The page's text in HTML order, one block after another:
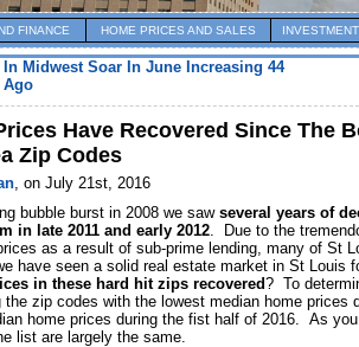
FINANCE HOME PRICES AND SALES
In Midwest Soar In June Increasing 44
Ago
Have Recovered Since The
Zip Codes
, on July 21st, 2016
bubble burst in 2008 we sawseveral years of
in late 2011 and early 2012. Due to the
as a result of sub-prime lending, many of St
have seen a solid real estate market in St Louis
in these hard hit zips recovered? To
the zip codes with the lowest median home
home prices during the fist half of 2016. As
list are largely the same.